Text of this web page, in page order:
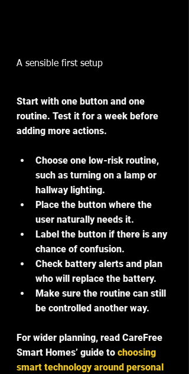
A sensible first setup
Start with one button and one
routine. Test it for a week before
adding more actions.
Choose one low-risk routine,
such as turning on a lamp or
hallway lighting.
Place the button where the
user naturally needs it.
Label the button if there is any
chance of confusion.
Check battery alerts and plan
who will replace the battery.
Make sure the routine can still
be controlled another way.
For wider planning, read CareFree
Smart Homes’ guide to choosing
smart technology around personal